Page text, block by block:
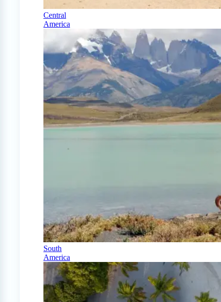
Central
America
South
America